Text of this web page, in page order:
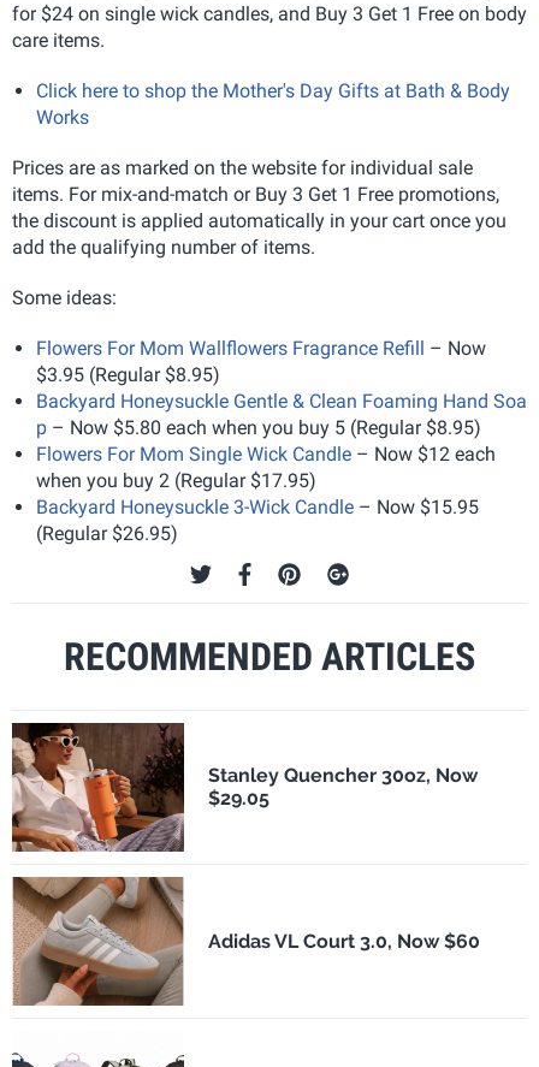
for $24 on single wick candles, and Buy 3 Get 1 Free on body
care items.
Click here to shop the Mother's Day Gifts at Bath & Body
Works
Prices are as marked on the website for individual sale
items. For mix-and-match or Buy 3 Get 1 Free promotions,
the discount is applied automatically in your cart once you
add the qualifying number of items.
Some ideas:
Flowers For Mom Wallflowers Fragrance Refill – Now
$3.95 (Regular $8.95)
Backyard Honeysuckle Gentle & Clean Foaming Hand Soa
p – Now $5.80 each when you buy 5 (Regular $8.95)
Flowers For Mom Single Wick Candle – Now $12 each
when you buy 2 (Regular $17.95)
Backyard Honeysuckle 3-Wick Candle – Now $15.95
(Regular $26.95)
RECOMMENDED ARTICLES
Stanley Quencher 30oz, Now
$29.05
Adidas VL Court 3.0, Now $60